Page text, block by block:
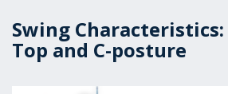
Swing
Top and C-posture